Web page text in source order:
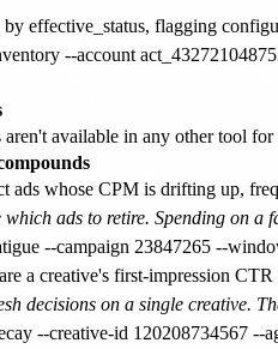
effective_status, flagging
--account
aren't available in any other tool
ads whose CPM is drifting up,
which ads to retire. Spending on a
a creative's first-impression
decisions on a single creative.